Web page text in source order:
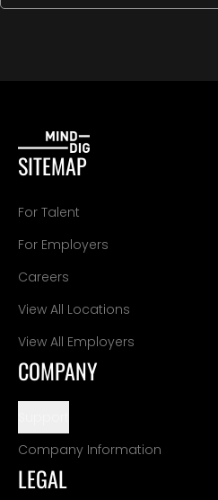
SITEMAP
For Talent
For Employers
Careers
View All Locations
View All Employers
COMPANY
Company Information
LEGAL